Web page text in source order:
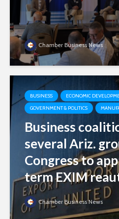
Chamber Business News
BUSINESS
ECONOMIC
GOVERNMENT & POLITICS
Business
several Ariz.
Congress to
term EXIM
Chamber Business News